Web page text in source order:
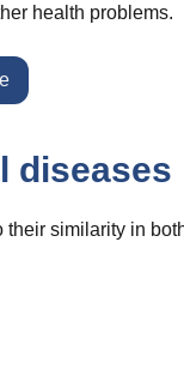
health problems.
diseases
their similarity in